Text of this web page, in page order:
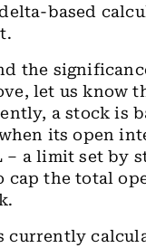
based
the
let us know
a stock is
its open
– a limit set by
cap the total
currently